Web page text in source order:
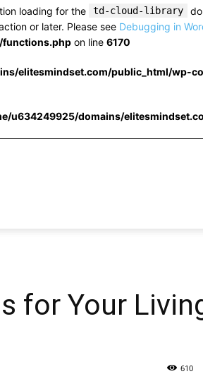
loading for the td-cloud-library
or later. Please see Debugging in
functions.php on line 6170
elitesmindset.com/public_html/wp-
u634249925/domains/
for Your
610